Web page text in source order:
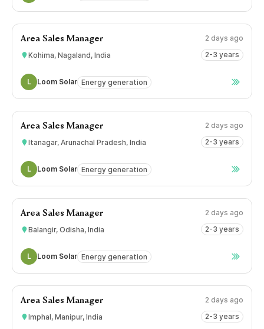
Area Sales Manager
2 days ago
Kohima, Nagaland, India
2-3 years
L Loom Solar Energy generation
Area Sales Manager
2 days ago
Itanagar, Arunachal Pradesh, India
2-3 years
L Loom Solar Energy generation
Area Sales Manager
2 days ago
Balangir, Odisha, India
2-3 years
L Loom Solar Energy generation
Area Sales Manager
2 days ago
Imphal, Manipur, India
2-3 years